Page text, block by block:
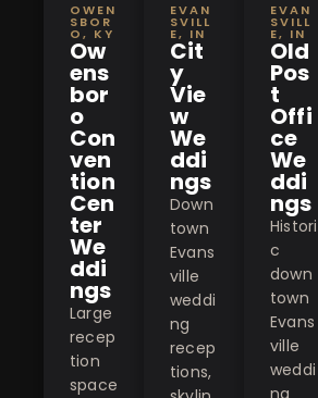
OWEN
SBOR
O, KY
Ow
ens
bor
o
Con
ven
tion
Cen
ter
We
ddi
ngs
Large
recep
tion
space
EVAN
SVILL
E, IN
Cit
y
Vie
w
We
ddi
ngs
Down
town
Evans
ville
weddi
ng
recep
tions,
EVAN
SVILL
E, IN
Old
Pos
t
Offi
ce
We
ddi
ngs
Histori
c
down
town
Evans
ville
weddi